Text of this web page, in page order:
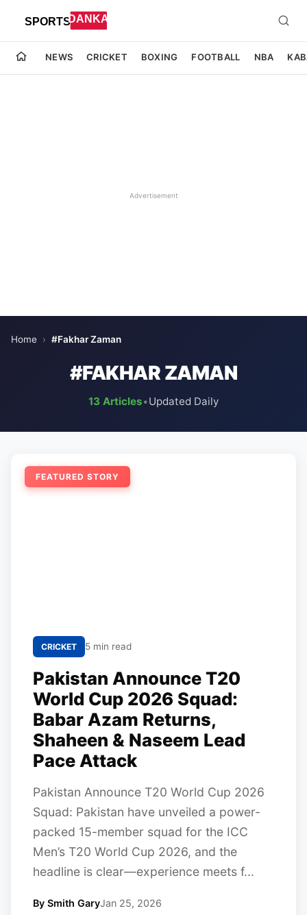
NEWS CRICKET BOXING FOOTBALL NBA
Advertisement
Home › #Fakhar Zaman
#FAKHAR ZAMAN
13 Articles•Updated Daily
FEATURED STORY
CRICKET 5 min read
Pakistan Announce T20
World Cup 2026 Squad:
Babar Azam Returns,
Shaheen & Naseem Lead
Pace Attack
Pakistan Announce T20 World Cup 2026
Squad: Pakistan have unveiled a power-
packed 15-member squad for the ICC
Men’s T20 World Cup 2026, and the
headline is clear—experience meets f...
By Smith GaryJan 25, 2026